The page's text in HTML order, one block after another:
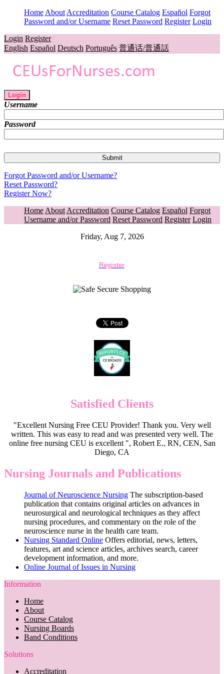
Home About Accreditation Course Catalog Español Forgot
Password and/or Username Reset Password Register Login
Login Register
English Español Deutsch Português 普通话/普通話
Login
Username
Password
Forgot Password and/or Username?
Reset Password?
Register Now?
Home About Accreditation Course Catalog Español Forgot
Username and/or Password Reset Password Register Login
Friday, Aug 7, 2026
Register
Satisfied Clients
"Excellent Nursing Free CEU Provider! Thank you. Very well
written. This was easy to read and was presented very well. The
online free nursing CEU is excellent ", Robert E., RN, CEN, San
Diego, CA
Nursing Journals and Publications
Journal of Neuroscience Nursing The subscription-based
publication that contains original articles on advances in
neurosurgical and neurological techniques as they affect
nursing procedures, and commentary on the role of the
neuroscience nurse in the health care team.
Nursing Standard Online Offers editorial, news, letters,
features, art and science articles, archives search, career
development information, and more.
Online Journal of Issues in Nursing
Information
Home
About
Course Catalog
Nursing Boards
Band Conditions
Solutions
Accreditation